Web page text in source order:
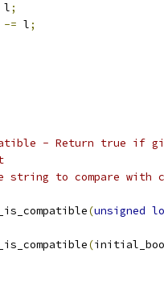
l;
-= l;
- Return true if
string to compare
(unsigned
(